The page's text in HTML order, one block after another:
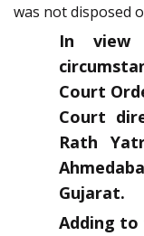
was not disposed
In view
Court
Court
Rath
Gujarat.
Adding to